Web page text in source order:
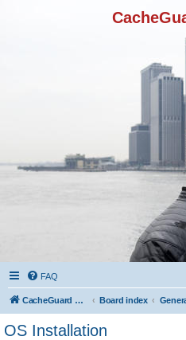
FAQ
CacheGuard Network Security & Optimization Board index
OS Installation